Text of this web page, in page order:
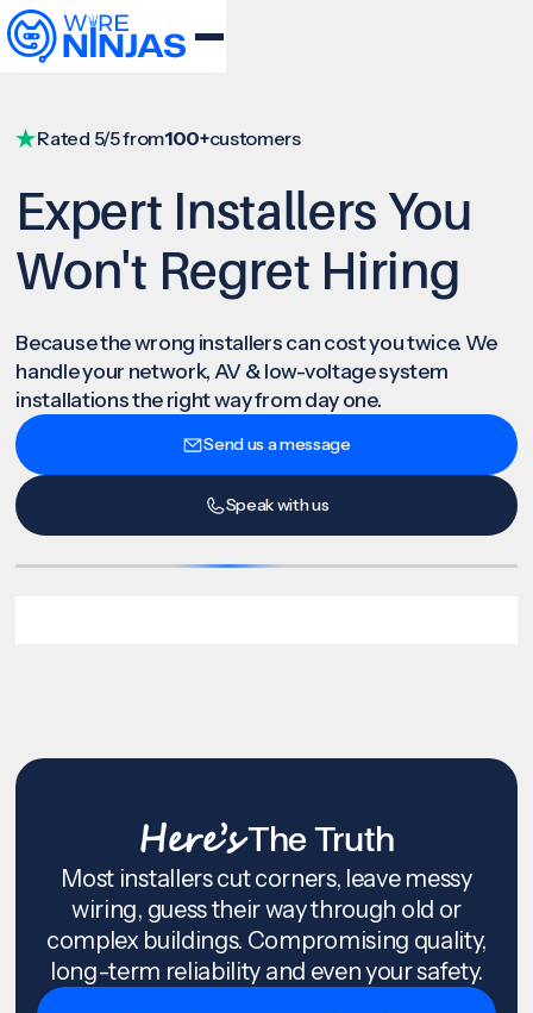
Rated 5/5 from100+customers
Expert Installers You
Won't Regret Hiring
Because the wrong installers can cost you twice. We
handle your network, AV & low-voltage system
installations the right way from day one.
Send us a message
Speak with us
Here’sThe Truth
Most installers cut corners, leave messy
wiring, guess their way through old or
complex buildings. Compromising quality,
long-term reliability and even your safety.